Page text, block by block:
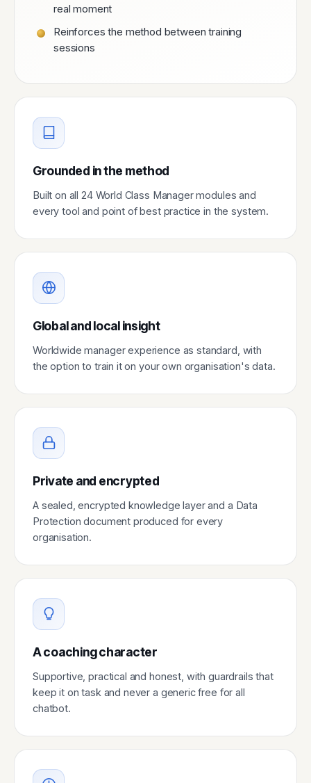
real moment
Reinforces the method between training
sessions
Grounded in the method
Built on all 24 World Class Manager modules and
every tool and point of best practice in the system.
Global and local insight
Worldwide manager experience as standard, with
the option to train it on your own organisation's data.
Private and encrypted
A sealed, encrypted knowledge layer and a Data
Protection document produced for every
organisation.
A coaching character
Supportive, practical and honest, with guardrails that
keep it on task and never a generic free for all
chatbot.